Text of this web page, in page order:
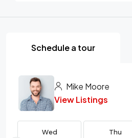
Schedule a tour
Mike Moore
View Listings
Wed Thu